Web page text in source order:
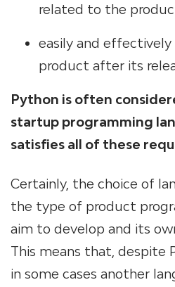
related to the
easily and
product after its
Python is often
startup programming
satisfies all of these
Certainly, the choice of
the type of product
aim to develop and its
This means that, despite
in some cases another